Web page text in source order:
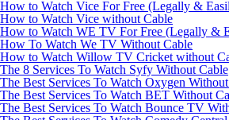
How to Watch Vice For Free (Legally &
How to Watch Vice without Cable
How to Watch WE TV For Free (Legally &
How To Watch We TV Without Cable
How to Watch Willow TV Cricket without
The 8 Services To Watch Syfy Without Cable
The Best Services To Watch Oxygen
The Best Services To Watch BET Without
The Best Services To Watch Bounce TV